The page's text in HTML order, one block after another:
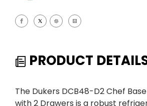
PRODUCT
The Dukers DCB48-D2 Chef
with 2 Drawers is a robust